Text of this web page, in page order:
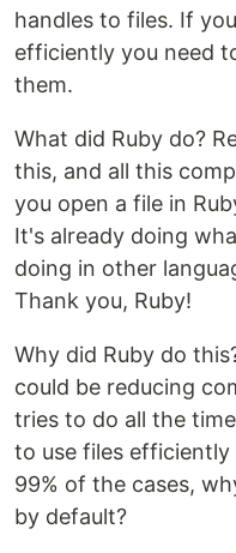
handles to files. If
efficiently you need
them.
What did Ruby do?
this, and all this
you open a file in
It's already doing
doing in other
Thank you, Ruby!
Why did Ruby do
could be reducing
tries to do all the
to use files
99% of the cases,
by default?